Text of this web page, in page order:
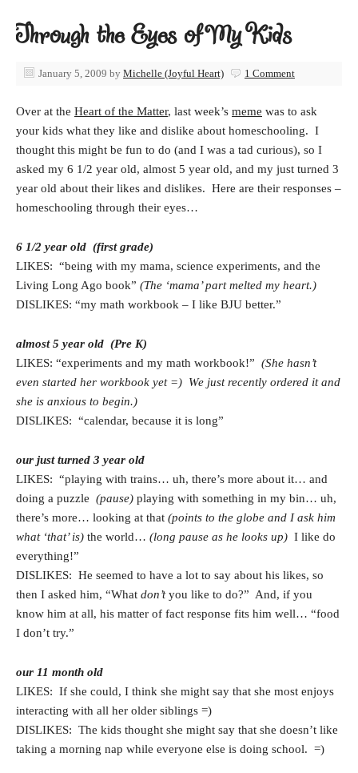
Through the Eyes of My Kids
January 5, 2009 by Michelle (Joyful Heart) 1 Comment
Over at the Heart of the Matter, last week’s meme was to ask
your kids what they like and dislike about homeschooling. I
thought this might be fun to do (and I was a tad curious), so I
asked my 6 1/2 year old, almost 5 year old, and my just turned 3
year old about their likes and dislikes. Here are their responses –
homeschooling through their eyes…
6 1/2 year old (first grade)
LIKES: “being with my mama, science experiments, and the
Living Long Ago book” (The ‘mama’ part melted my heart.)
DISLIKES: “my math workbook – I like BJU better.”
almost 5 year old (Pre K)
LIKES: “experiments and my math workbook!” (She hasn’t
even started her workbook yet =) We just recently ordered it and
she is anxious to begin.)
DISLIKES: “calendar, because it is long”
our just turned 3 year old
LIKES: “playing with trains… uh, there’s more about it… and
doing a puzzle (pause) playing with something in my bin… uh,
there’s more… looking at that (points to the globe and I ask him
what ‘that’ is) the world… (long pause as he looks up) I like do
everything!”
DISLIKES: He seemed to have a lot to say about his likes, so
then I asked him, “What don’tyou like to do?” And, if you
know him at all, his matter of fact response fits him well… “food
I don’t try.”
our 11 month old
LIKES: If she could, I think she might say that she most enjoys
interacting with all her older siblings =)
DISLIKES: The kids thought she might say that she doesn’t like
taking a morning nap while everyone else is doing school. =)